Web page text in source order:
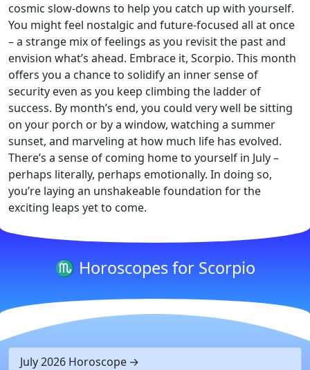
cosmic slow-downs to help you catch up with yourself.
You might feel nostalgic and future-focused all at once
– a strange mix of feelings as you revisit the past and
envision what’s ahead. Embrace it, Scorpio. This month
offers you a chance to solidify an inner sense of
security even as you keep climbing the ladder of
success. By month’s end, you could very well be sitting
on your porch or by a window, watching a summer
sunset, and marveling at how much life has evolved.
There’s a sense of coming home to yourself in July –
perhaps literally, perhaps emotionally. In doing so,
you’re laying an unshakeable foundation for the
exciting leaps yet to come.
♏ Horoscopes for Scorpio
July 2026 Horoscope